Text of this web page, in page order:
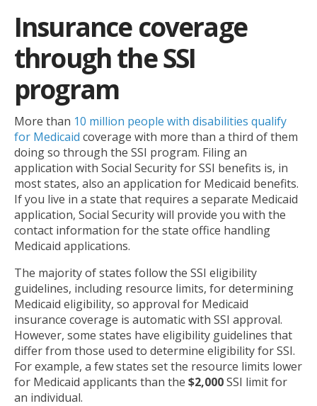
Insurance coverage
through the SSI
program
More than 10 million people with disabilities qualify
for Medicaid coverage with more than a third of them
doing so through the SSI program. Filing an
application with Social Security for SSI benefits is, in
most states, also an application for Medicaid benefits.
If you live in a state that requires a separate Medicaid
application, Social Security will provide you with the
contact information for the state office handling
Medicaid applications.
The majority of states follow the SSI eligibility
guidelines, including resource limits, for determining
Medicaid eligibility, so approval for Medicaid
insurance coverage is automatic with SSI approval.
However, some states have eligibility guidelines that
differ from those used to determine eligibility for SSI.
For example, a few states set the resource limits lower
for Medicaid applicants than the $2,000SSI limit for
an individual.